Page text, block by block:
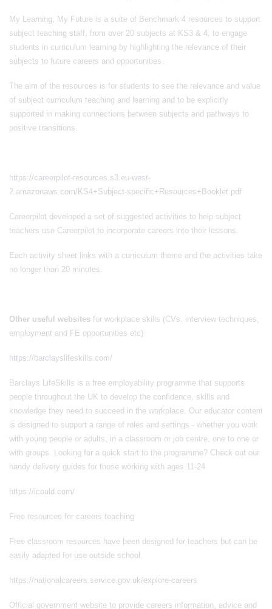
My Learning, My Future is a suite of Benchmark 4 resources to support
subject teaching staff, from over 20 subjects at KS3 & 4, to engage
students in curriculum learning by highlighting the relevance of their
subjects to future careers and opportunities.
The aim of the resources is for students to see the relevance and value
of subject curriculum teaching and learning and to be explicitly
supported in making connections between subjects and pathways to
positive transitions.
https://careerpilot-resources.s3.eu-west-
2.amazonaws.com/KS4+Subject-specific+Resources+Booklet.pdf
Careerpilot developed a set of suggested activities to help subject
teachers use Careerpilot to incorporate careers into their lessons.
Each activity sheet links with a curriculum theme and the activities take
no longer than 20 minutes.
Other useful websites for workplace skills (CVs, interview techniques,
employment and FE opportunities etc)
https://barclayslifeskills.com/
Barclays LifeSkills is a free employability programme that supports
people throughout the UK to develop the confidence, skills and
knowledge they need to succeed in the workplace. Our educator content
is designed to support a range of roles and settings - whether you work
with young people or adults, in a classroom or job centre, one to one or
with groups. Looking for a quick start to the programme? Check out our
handy delivery guides for those working with ages 11-24
https://icould.com/
Free resources for careers teaching
Free classroom resources have been designed for teachers but can be
easily adapted for use outside school.
https://nationalcareers.service.gov.uk/explore-careers
Official government website to provide careers information, advice and